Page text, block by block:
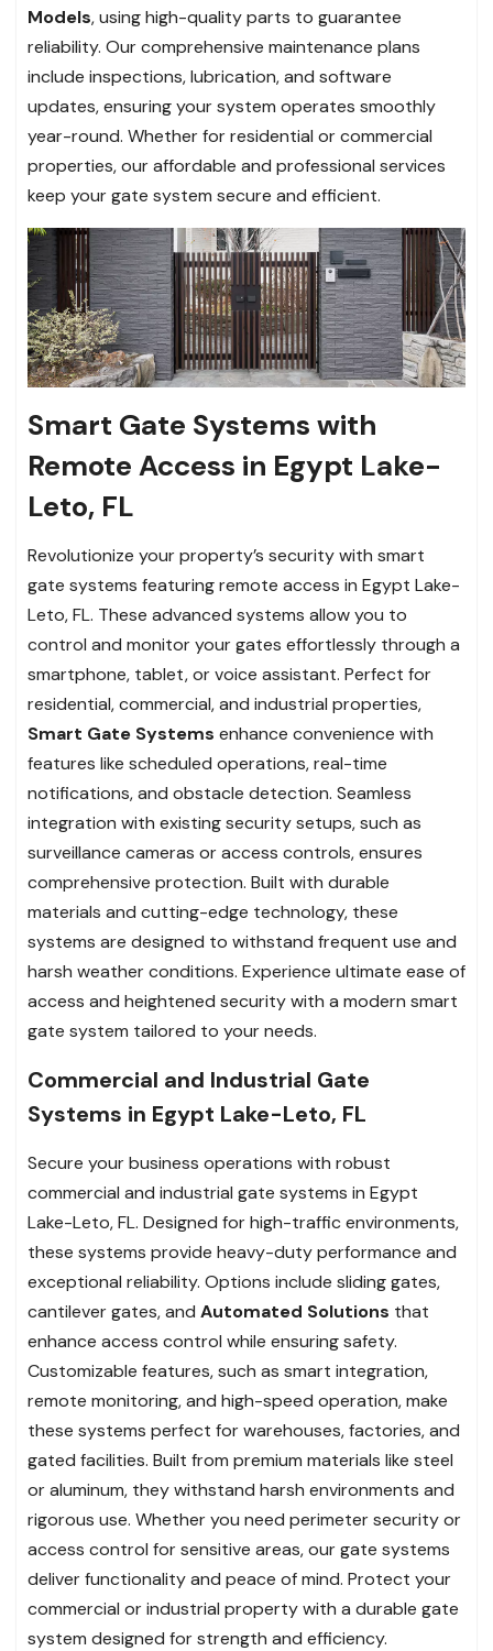
Models, using high-quality parts to guarantee
reliability. Our comprehensive maintenance plans
include inspections, lubrication, and software
updates, ensuring your system operates smoothly
year-round. Whether for residential or commercial
properties, our affordable and professional services
keep your gate system secure and efficient.
Smart Gate Systems with
Remote Access in Egypt Lake-
Leto, FL
Revolutionize your property’s security with smart
gate systems featuring remote access in Egypt Lake-
Leto, FL. These advanced systems allow you to
control and monitor your gates effortlessly through a
smartphone, tablet, or voice assistant. Perfect for
residential, commercial, and industrial properties,
Smart Gate Systems enhance convenience with
features like scheduled operations, real-time
notifications, and obstacle detection. Seamless
integration with existing security setups, such as
surveillance cameras or access controls, ensures
comprehensive protection. Built with durable
materials and cutting-edge technology, these
systems are designed to withstand frequent use and
harsh weather conditions. Experience ultimate ease of
access and heightened security with a modern smart
gate system tailored to your needs.
Commercial and Industrial Gate
Systems in Egypt Lake-Leto, FL
Secure your business operations with robust
commercial and industrial gate systems in Egypt
Lake-Leto, FL. Designed for high-traffic environments,
these systems provide heavy-duty performance and
exceptional reliability. Options include sliding gates,
cantilever gates, and Automated Solutions that
enhance access control while ensuring safety.
Customizable features, such as smart integration,
remote monitoring, and high-speed operation, make
these systems perfect for warehouses, factories, and
gated facilities. Built from premium materials like steel
or aluminum, they withstand harsh environments and
rigorous use. Whether you need perimeter security or
access control for sensitive areas, our gate systems
deliver functionality and peace of mind. Protect your
commercial or industrial property with a durable gate
system designed for strength and efficiency.